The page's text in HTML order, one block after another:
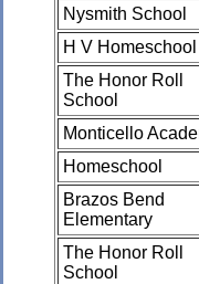
Nysmith School
H V Homeschool
The Honor Roll
School
Monticello
Homeschool
Brazos Bend
Elementary
The Honor Roll
School